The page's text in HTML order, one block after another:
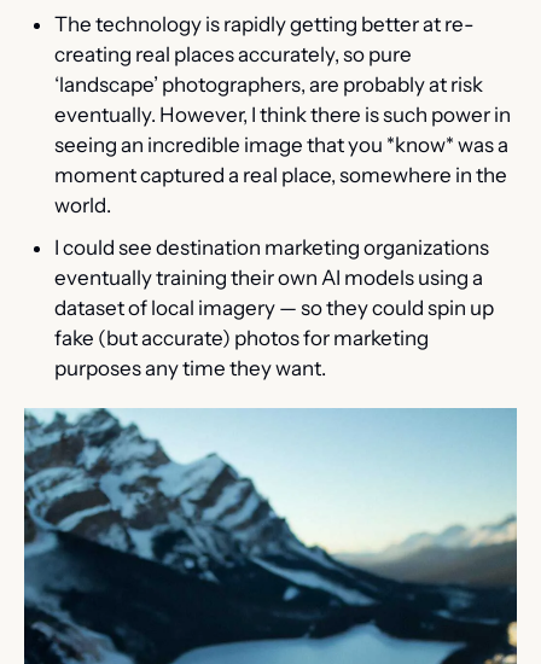
The technology is rapidly getting better at re-
creating real places accurately, so pure
‘landscape’ photographers, are probably at risk
eventually. However, I think there is such power in
seeing an incredible image that you *know* was a
moment captured a real place, somewhere in the
world.
I could see destination marketing organizations
eventually training their own AI models using a
dataset of local imagery — so they could spin up
fake (but accurate) photos for marketing
purposes any time they want.